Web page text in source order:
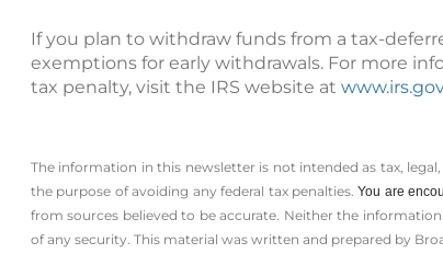
If you plan to withdraw funds from a tax-
exemptions for early withdrawals. For more
tax penalty, visit the IRS website at www.irs.gov
The information in this newsletter is not intended as tax,
the ­purpose of ­avoiding any ­federal tax penalties.You are
from sources believed to be accurate. Neither the
of any security. This material was written and prepared by